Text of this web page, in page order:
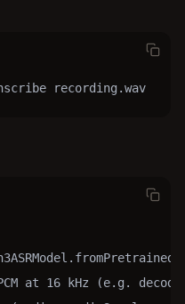
recording.wav
at 16 kHz (e.g.